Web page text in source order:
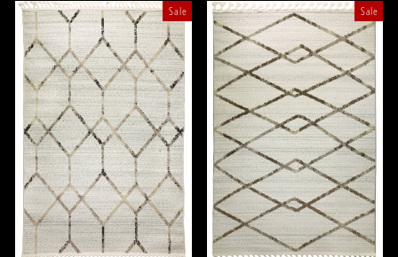
Sale Sale